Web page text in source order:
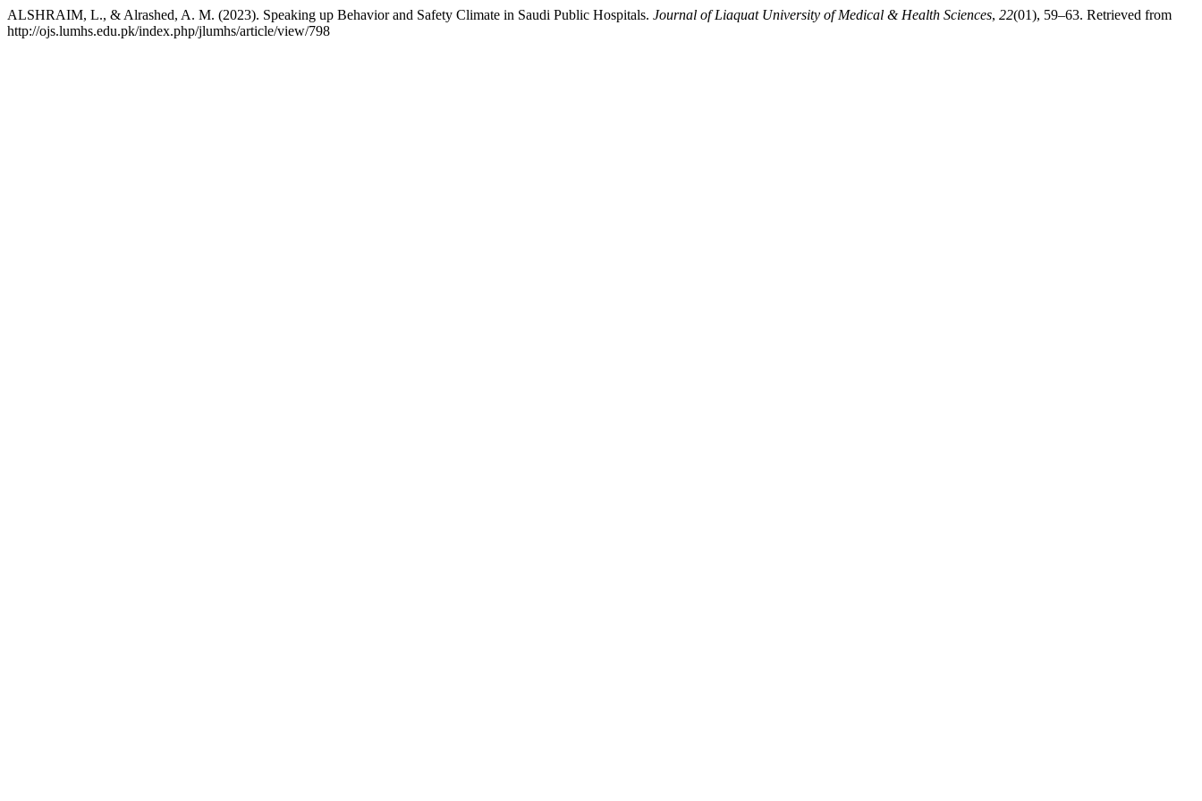
ALSHRAIM, L., & Alrashed, A. M. (2023). Speaking up Behavior and Safety Climate in Saudi Public Hospitals. Journal of Liaquat University of Medical & Health Sciences, 22(01), 59–63. Retrieved from
http://ojs.lumhs.edu.pk/index.php/jlumhs/article/view/798